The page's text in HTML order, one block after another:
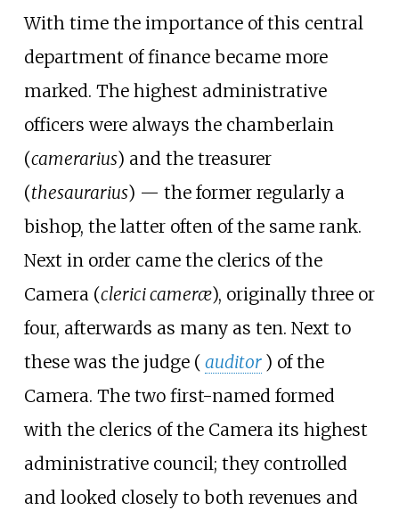
With time the importance of this central
department of finance became more
marked. The highest administrative
officers were always the chamberlain
(camerarius) and the treasurer
(thesaurarius) — the former regularly a
bishop, the latter often of the same rank.
Next in order came the clerics of the
Camera (clerici cameræ), originally three or
four, afterwards as many as ten. Next to
these was the judge ( auditor ) of the
Camera. The two first-named formed
with the clerics of the Camera its highest
administrative council; they controlled
and looked closely to both revenues and